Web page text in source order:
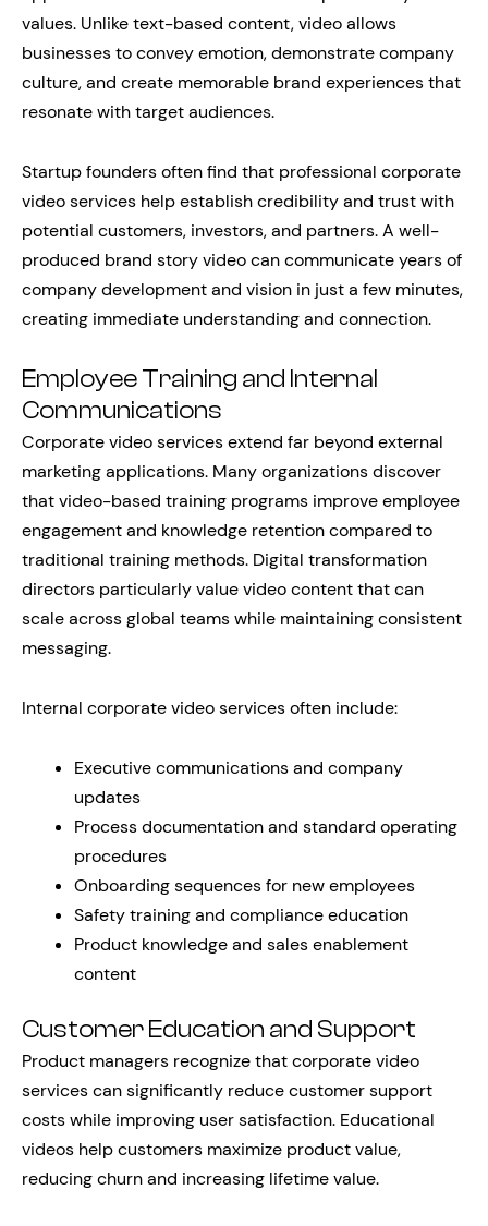
values. Unlike text-based content, video allows
businesses to convey emotion, demonstrate company
culture, and create memorable brand experiences that
resonate with target audiences.
Startup founders often find that professional corporate
video services help establish credibility and trust with
potential customers, investors, and partners. A well-
produced brand story video can communicate years of
company development and vision in just a few minutes,
creating immediate understanding and connection.
Employee Training and Internal
Communications
Corporate video services extend far beyond external
marketing applications. Many organizations discover
that video-based training programs improve employee
engagement and knowledge retention compared to
traditional training methods. Digital transformation
directors particularly value video content that can
scale across global teams while maintaining consistent
messaging.
Internal corporate video services often include:
Executive communications and company
updates
Process documentation and standard operating
procedures
Onboarding sequences for new employees
Safety training and compliance education
Product knowledge and sales enablement
content
Customer Education and Support
Product managers recognize that corporate video
services can significantly reduce customer support
costs while improving user satisfaction. Educational
videos help customers maximize product value,
reducing churn and increasing lifetime value.